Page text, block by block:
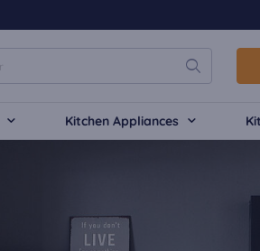
Kitchen Appliances